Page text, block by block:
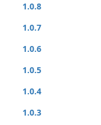
1.0.8
1.0.7
1.0.6
1.0.5
1.0.4
1.0.3